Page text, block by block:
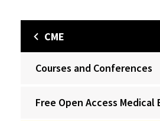
CME
Courses and Conferences
Free Open Access Medical